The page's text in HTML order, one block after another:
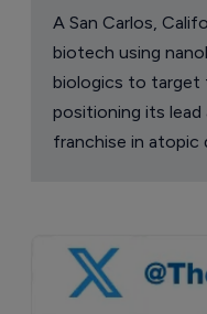
A San Carlos,
biotech using
biologics to target
positioning its
franchise in atopic